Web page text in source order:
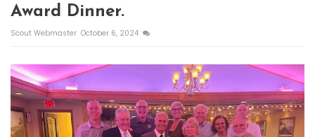
Award Dinner.
Scout Webmaster October 6, 2024